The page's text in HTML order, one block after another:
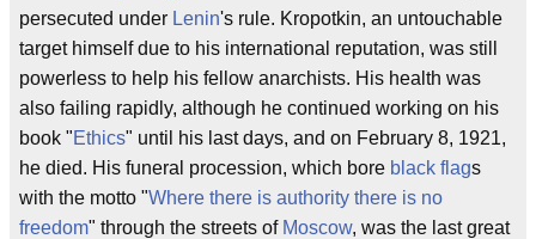
persecuted under Lenin's rule. Kropotkin, an untouchable
target himself due to his international reputation, was still
powerless to help his fellow anarchists. His health was
also failing rapidly, although he continued working on his
book "Ethics" until his last days, and on February 8, 1921,
he died. His funeral procession, which bore black flags
with the motto "Where there is authority there is no
freedom" through the streets of Moscow, was the last great